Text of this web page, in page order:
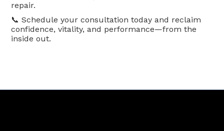
repair.
📞 Schedule your consultation today and reclaim
confidence, vitality, and performance—from the
inside out.